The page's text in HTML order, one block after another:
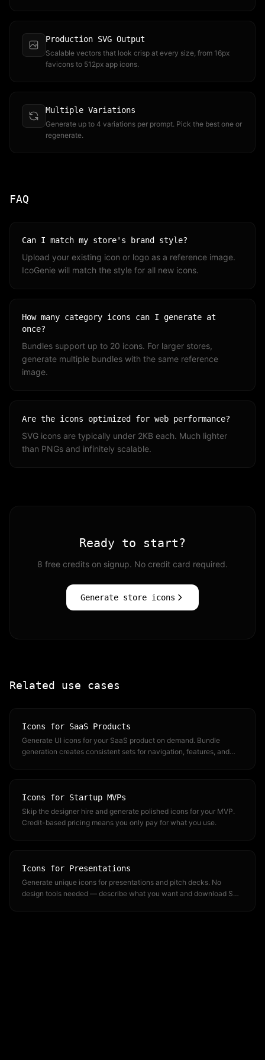
Production SVG Output
Scalable vectors that look crisp at every size, from 16px
favicons to 512px app icons.
Multiple Variations
Generate up to 4 variations per prompt. Pick the best one or
regenerate.
FAQ
Can I match my store's brand style?
Upload your existing icon or logo as a reference image.
IcoGenie will match the style for all new icons.
How many category icons can I generate at
once?
Bundles support up to 20 icons. For larger stores,
generate multiple bundles with the same reference
image.
Are the icons optimized for web performance?
SVG icons are typically under 2KB each. Much lighter
than PNGs and infinitely scalable.
Ready to start?
8 free credits on signup. No credit card required.
Generate store icons
Related use cases
Icons for SaaS Products
Generate UI icons for your SaaS product on demand. Bundle
generation creates consistent sets for navigation, features, and
Icons for Startup MVPs
Skip the designer hire and generate polished icons for your MVP.
Credit-based pricing means you only pay for what you use.
Icons for Presentations
Generate unique icons for presentations and pitch decks. No
design tools needed — describe what you want and download SVG